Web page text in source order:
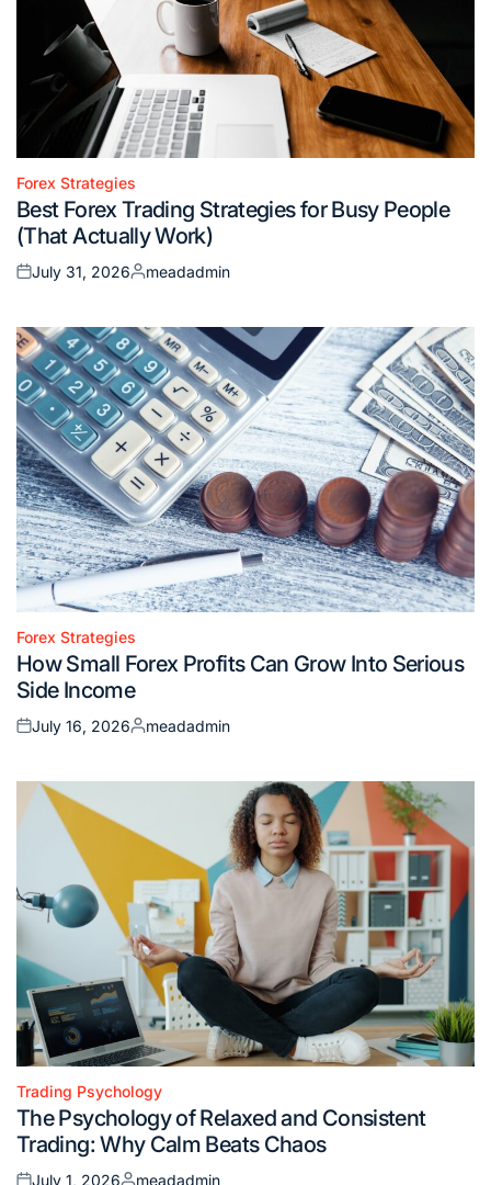
Posted
in
Forex Strategies
Best Forex Trading Strategies for Busy People
(That Actually Work)
Posted
July 31, 2026
Posted
meadadmin
Posted
in
Forex Strategies
How Small Forex Profits Can Grow Into Serious
Side Income
Posted
July 16, 2026
Posted
meadadmin
Posted
in
Trading Psychology
The Psychology of Relaxed and Consistent
Trading: Why Calm Beats Chaos
July 1, 2026 meadadmin